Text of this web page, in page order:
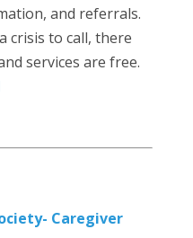
and referrals.
crisis to call, there
services are free.
Caregiver